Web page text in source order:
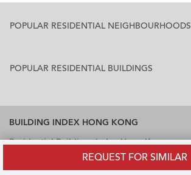
REQUEST FOR SIMILAR
POPULAR RESIDENTIAL NEIGHBOURHOODS
POPULAR RESIDENTIAL BUILDINGS
BUILDING INDEX HONG KONG
Residential Buildings Index Hong Kong